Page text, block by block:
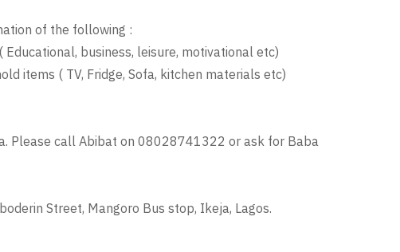
of the following :
business, leisure, motivational etc)
items ( TV, Fridge, Sofa, kitchen materials etc)
Please call Abibat on 08028741322 or ask for Baba
Street, Mangoro Bus stop, Ikeja, Lagos.